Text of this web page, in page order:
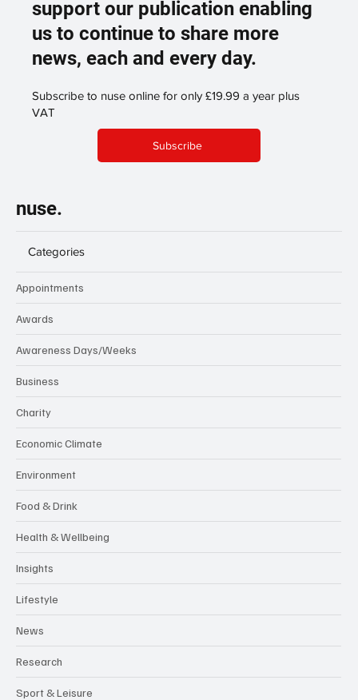
support our publication enabling
us to continue to share more
news, each and every day.
Subscribe to nuse online for only £19.99 a year plus
VAT
Subscribe
nuse.
Categories
Appointments
Awards
Awareness Days/Weeks
Business
Charity
Economic Climate
Environment
Food & Drink
Health & Wellbeing
Insights
Lifestyle
News
Research
Sport & Leisure